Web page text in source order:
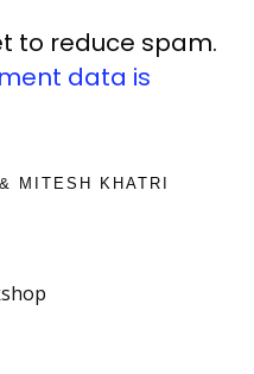
to reduce spam.
data is
MITESH KHATRI